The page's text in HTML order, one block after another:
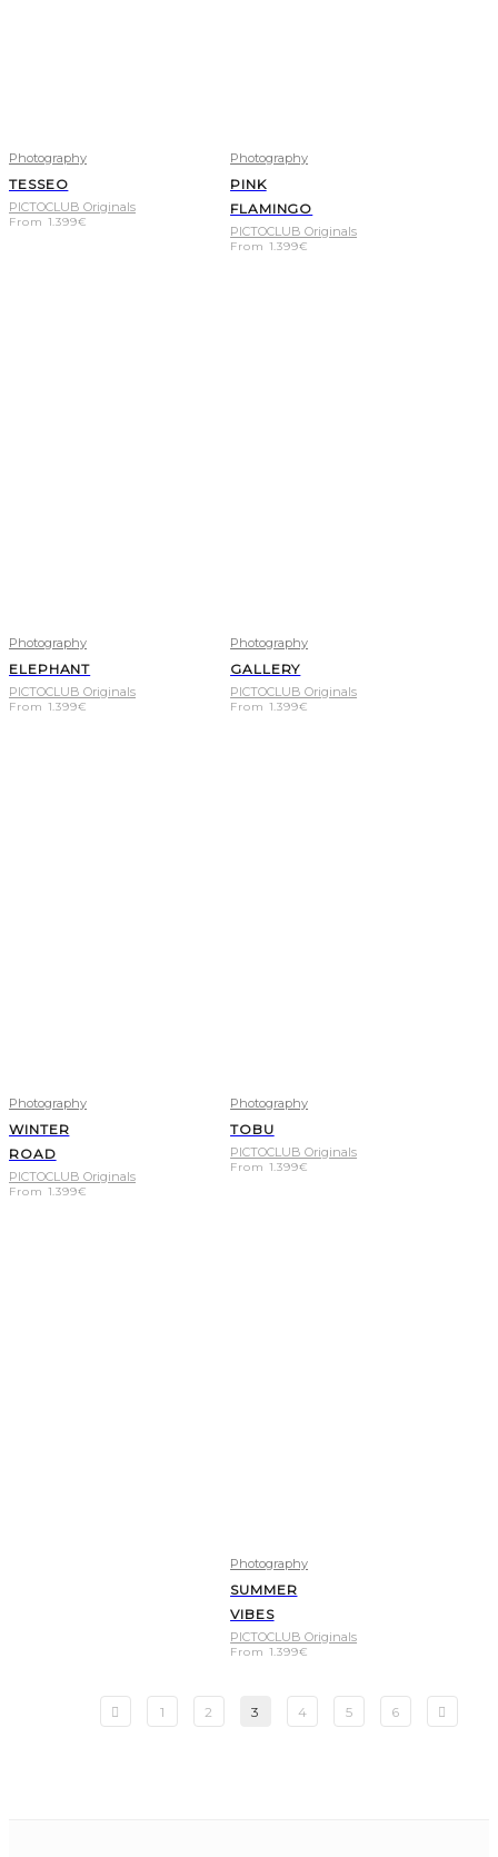
Photography
TESSEO
PICTOCLUB Originals
From 1.399€
Photography
PINK
FLAMINGO
PICTOCLUB Originals
From 1.399€
Photography
ELEPHANT
PICTOCLUB Originals
From 1.399€
Photography
GALLERY
PICTOCLUB Originals
From 1.399€
Photography
WINTER
ROAD
PICTOCLUB Originals
From 1.399€
Photography
TOBU
PICTOCLUB Originals
From 1.399€
Photography
SUMMER
VIBES
PICTOCLUB Originals
From 1.399€
1 2 3 4 5 6